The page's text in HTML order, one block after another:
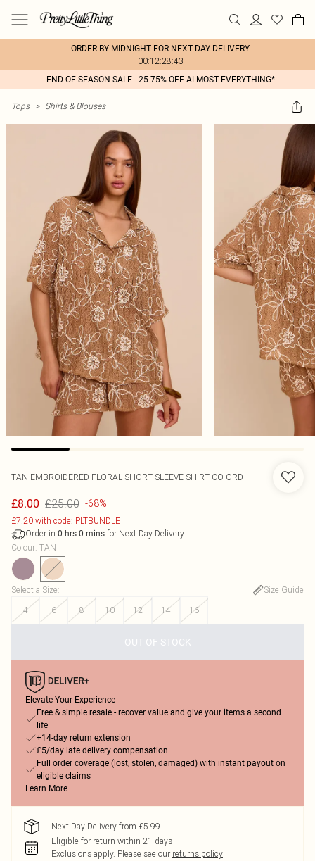
ORDER BY MIDNIGHT FOR NEXT DAY DELIVERY
00:12:28:43
END OF SEASON SALE - 25-75% OFF ALMOST EVERYTHING*
Tops > Shirts & Blouses
TAN EMBROIDERED FLORAL SHORT SLEEVE SHIRT CO-ORD
£8.00 £25.00 -68%
£7.20 with code: PLTBUNDLE
Order in 0 hrs 0 mins for Next Day Delivery
Colour: TAN
Select a Size:
Size Guide
4
6 8 10 12 14 16
OUT OF STOCK
Elevate Your Experience
Free & simple resale - recover value and give your items a second
life
+14-day return extension
£5/day late delivery compensation
Full order coverage (lost, stolen, damaged) with instant payout on
eligible claims
Learn More
Next Day Delivery from £5.99
Eligible for return within 21 days
Exclusions apply. Please see our returns policy